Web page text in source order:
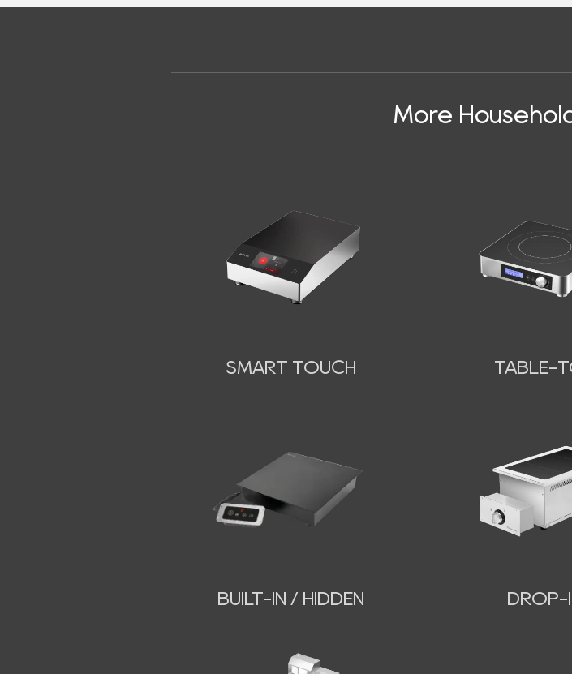
More
SMART TOUCH TABLE-
BUILT-IN / HIDDEN DROP-